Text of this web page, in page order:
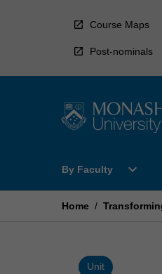
Course Maps
Post-nominals
By Faculty
Open
Faculty
expand_more
Home /
Unit